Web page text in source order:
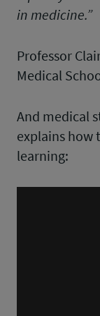
in medicine.”
Professor
Medical
And medical
explains how
learning: